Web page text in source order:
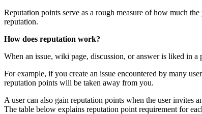
Reputation points serve as a rough measure of how much
reputation.
How does reputation work?
When an issue, wiki page, discussion, or answer is liked in
For example, if you create an issue encountered by many
reputation points will be taken away from you.
A user can also gain reputation points when the user invites
The table below explains reputation point requirement for